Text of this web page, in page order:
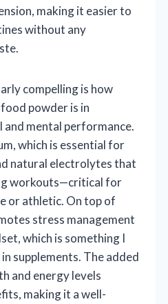
making it easier to
without any
compelling is how
powder is in
and mental performance.
which is essential for
natural electrolytes that
workouts—critical for
or athletic. On top of
stress management
which is something I
supplements. The added
and energy levels
making it a well-